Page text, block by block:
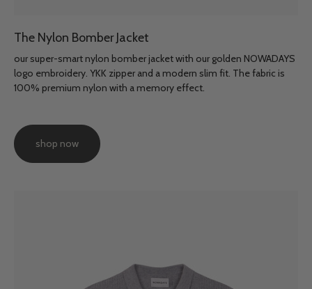
The Nylon Bomber Jacket
our super-smart nylon bomber jacket with our golden NOWADAYS
logo embroidery. YKK zipper and a modern slim fit. The fabric is
100% premium nylon with a memory effect.
shop now